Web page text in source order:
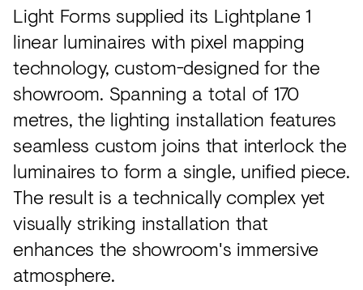
Light Forms supplied its Lightplane 1
linear luminaires with pixel mapping
technology, custom-designed for the
showroom. Spanning a total of 170
metres, the lighting installation features
seamless custom joins that interlock the
luminaires to form a single, unified piece.
The result is a technically complex yet
visually striking installation that
enhances the showroom's immersive
atmosphere.